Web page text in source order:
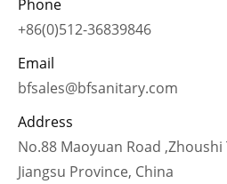
Phone
+86(0)512-36839846
Email
bfsales@bfsanitary.com
Address
No.88 Maoyuan Road
Jiangsu Province, China